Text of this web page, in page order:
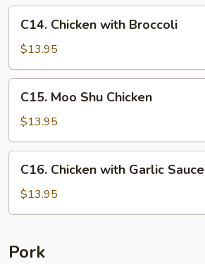
Chicken
with
Broccoli
C14. Chicken with Broccoli
$13.95
Moo
Shu
Chicken
C15. Moo Shu Chicken
$13.95
Chicken
with
Garlic
C16. Chicken with Garlic Sauce
$13.95
Pork